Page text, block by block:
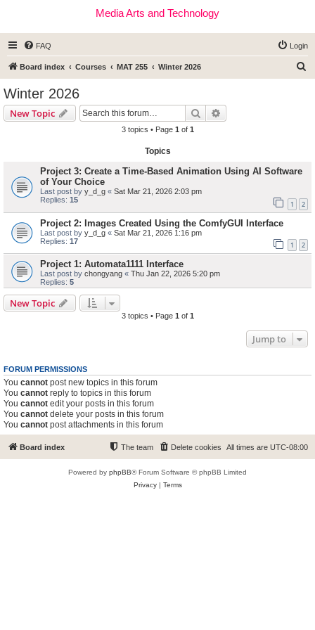
Media Arts and Technology
FAQ Login
Board index Courses MAT 255 Winter 2026
Winter 2026
New Topic Search
3 topics • Page 1 of 1
Topics
Project 3: Create a Time-Based Animation Using AI Software
of Your Choice
Last post by y_d_g « Sat Mar 21, 2026 2:03 pm
Replies: 15 1 2
Project 2: Images Created Using the ComfyGUI Interface
Last post by y_d_g « Sat Mar 21, 2026 1:16 pm
Replies: 17 1 2
Project 1: Automata1111 Interface
Last post by chongyang « Thu Jan 22, 2026 5:20 pm
Replies: 5
New Topic
3 topics • Page 1 of 1
Jump to
FORUM PERMISSIONS
You cannot post new topics in this forum
You cannot reply to topics in this forum
You cannot edit your posts in this forum
You cannot delete your posts in this forum
You cannot post attachments in this forum
Board index All times are UTC-08:00
Delete cookies
The team
Powered by phpBB® Forum Software © phpBB Limited
Privacy| Terms